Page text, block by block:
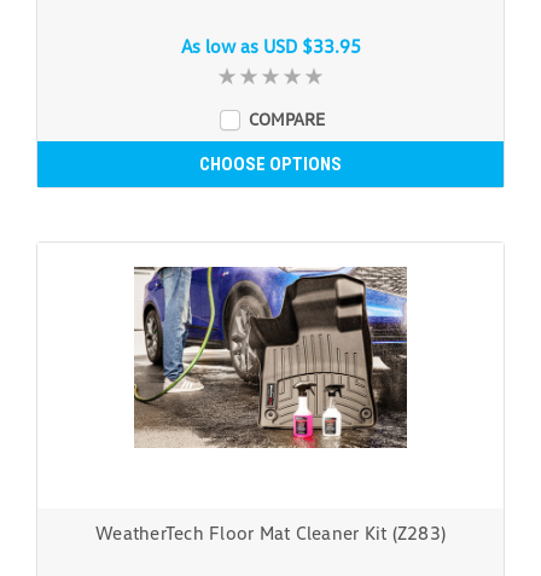
As low as USD $33.95
COMPARE
CHOOSE OPTIONS
WeatherTech Floor Mat Cleaner Kit (Z283)